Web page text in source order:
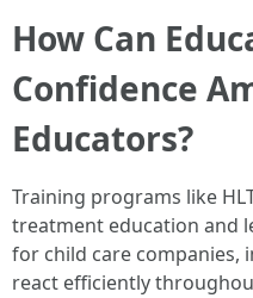
How Can
Confidence
Educators?
Training programs like
treatment education and
for child care companies,
react efficiently